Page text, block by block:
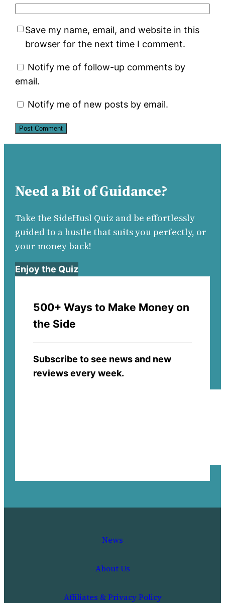
Save my name, email, and website in this
browser for the next time I comment.
Notify me of follow-up comments by
email.
Notify me of new posts by email.
Need a Bit of Guidance?
Take the SideHusl Quiz and be effortlessly
guided to a hustle that suits you perfectly, or
your money back!
Enjoy the Quiz
500+ Ways to Make Money on
the Side
Subscribe to see news and new
reviews every week.
News
About Us
Affiliates & Privacy Policy